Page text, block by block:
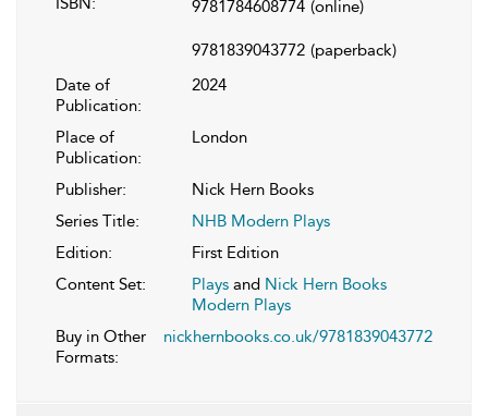
9781784608774 (online)
9781839043772 (paperback)
Date of
Publication:
2024
Place of
Publication:
London
Publisher:
Nick Hern Books
Series Title:
NHB Modern Plays
Edition:
First Edition
Content Set:
Plays and Nick Hern Books
Modern Plays
Buy in Other
Formats:
nickhernbooks.co.uk/9781839043772